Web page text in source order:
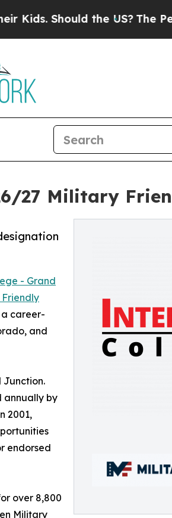
the US? The
27 Military
- Grand
a career-
and
Junction.
annually by
2001,
endorsed
over 8,800
Military